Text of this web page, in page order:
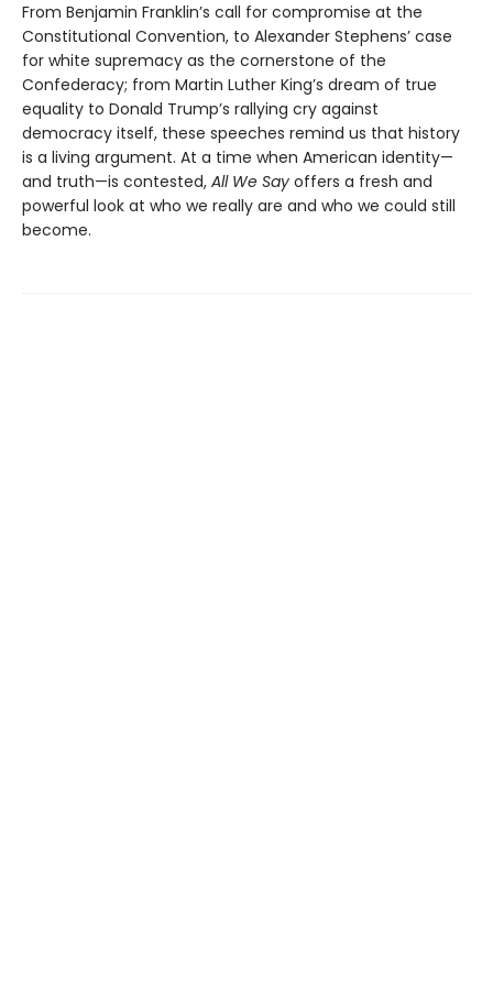
From Benjamin Franklin’s call for compromise at the
Constitutional Convention, to Alexander Stephens’ case
for white supremacy as the cornerstone of the
Confederacy; from Martin Luther King’s dream of true
equality to Donald Trump’s rallying cry against
democracy itself, these speeches remind us that history
is a living argument. At a time when American identity—
and truth—is contested, All We Say offers a fresh and
powerful look at who we really are and who we could still
become.